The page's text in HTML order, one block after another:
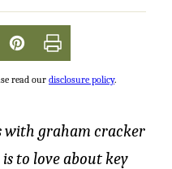
FAVORITES
Pin Print
read our disclosure policy.
with graham cracker
to love about key